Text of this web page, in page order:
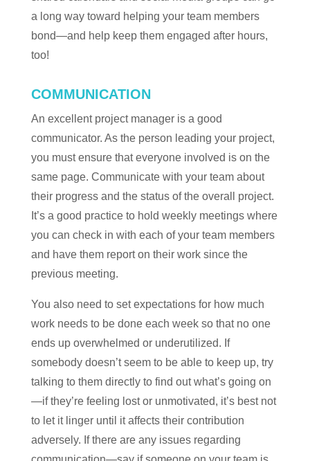
a long way toward helping your team members
bond—and help keep them engaged after hours,
too!
COMMUNICATION
An excellent project manager is a good
communicator. As the person leading your project,
you must ensure that everyone involved is on the
same page. Communicate with your team about
their progress and the status of the overall project.
It’s a good practice to hold weekly meetings where
you can check in with each of your team members
and have them report on their work since the
previous meeting.
You also need to set expectations for how much
work needs to be done each week so that no one
ends up overwhelmed or underutilized. If
somebody doesn’t seem to be able to keep up, try
talking to them directly to find out what’s going on
—if they’re feeling lost or unmotivated, it’s best not
to let it linger until it affects their contribution
adversely. If there are any issues regarding